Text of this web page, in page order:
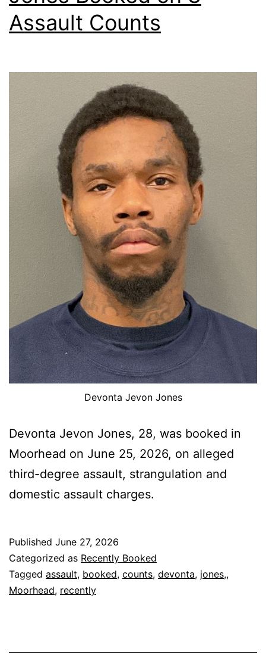
Assault Counts
Devonta Jevon Jones
Devonta Jevon Jones, 28, was booked in
Moorhead on June 25, 2026, on alleged
third-degree assault, strangulation and
domestic assault charges.
Published June 27, 2026
Categorized as Recently Booked
Tagged assault, booked, counts, devonta, jones,,
Moorhead, recently